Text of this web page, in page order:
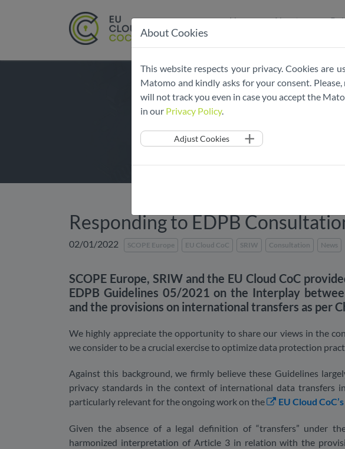
Home About
Responding to EDPB
02/01/2022 SCOPE Europe EU Cloud CoC SRIW Consultation News
SCOPE Europe, SRIW and the EU Cloud CoC
EDPB Guidelines 05/2021 on the Interplay
and the provisions on international transfers as per
We highly appreciate the opportunity to share our views in the
we consider to be a crucial exercise to optimize data protection
Against this background, we firmly believe these Guidelines
privacy standards in the context of international data transfers
particularly relevant for the ongoing work on the
EU Cloud
Given the absence of a legal definition of “transfers” under
harmonized interpretation of Article 3 in relation with the
About Cookies
This website respects your privacy. Cookies are
Matomo and kindly asks for your consent.
will not track you even in case you accept the
in our Privacy Policy.
Adjust Cookies